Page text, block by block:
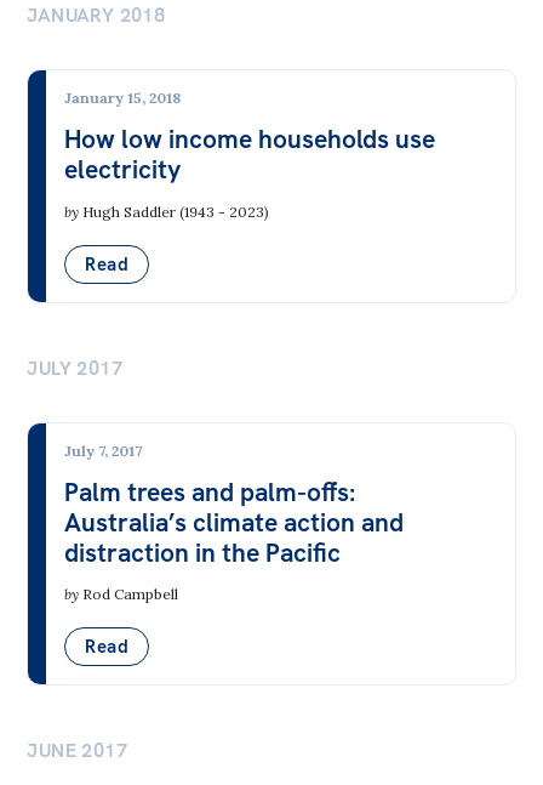
JANUARY 2018
January 15, 2018
How low income households use
electricity
by Hugh Saddler (1943 - 2023)
Read
JULY 2017
July 7, 2017
Palm trees and palm-offs:
Australia’s climate action and
distraction in the Pacific
by Rod Campbell
Read
JUNE 2017